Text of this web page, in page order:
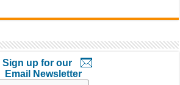
Sign up for our
Email Newsletter